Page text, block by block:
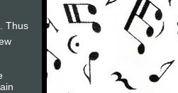
Thus